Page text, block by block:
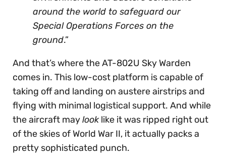
around the world to safeguard our
Special Operations Forces on the
ground.”
And that’s where the AT-802U Sky Warden
comes in. This low-cost platform is capable of
taking off and landing on austere airstrips and
flying with minimal logistical support. And while
the aircraft maylooklike it was ripped right out
of the skies of World War II, it actually packs a
pretty sophisticated punch.